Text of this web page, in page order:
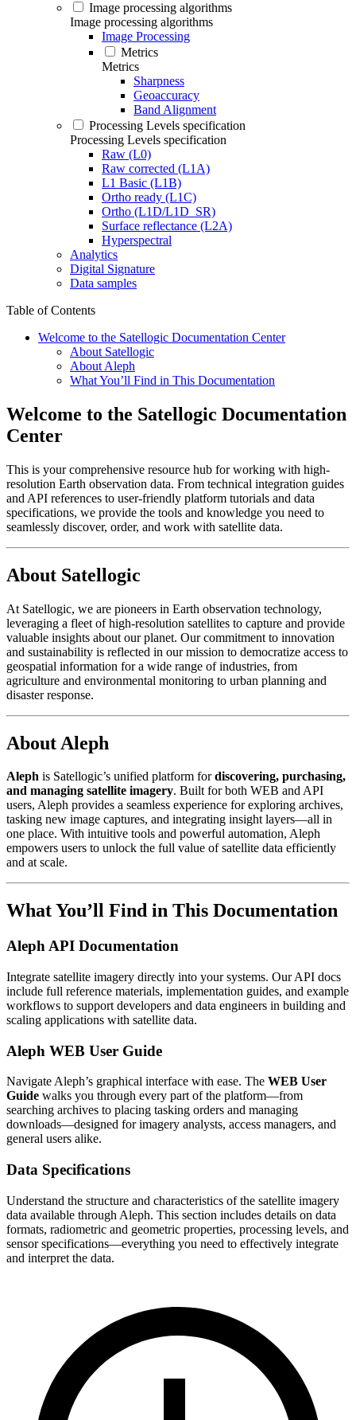
Image processing algorithms
Image processing algorithms
Image Processing
Metrics
Metrics
Sharpness
Geoaccuracy
Band Alignment
Processing Levels specification
Processing Levels specification
Raw (L0)
Raw corrected (L1A)
L1 Basic (L1B)
Ortho ready (L1C)
Ortho (L1D/L1D_SR)
Surface reflectance (L2A)
Hyperspectral
Analytics
Digital Signature
Data samples
Table of Contents
Welcome to the Satellogic Documentation Center
About Satellogic
About Aleph
What You’ll Find in This Documentation
Welcome to the Satellogic Documentation
Center
This is your comprehensive resource hub for working with high-
resolution Earth observation data. From technical integration guides
and API references to user-friendly platform tutorials and data
specifications, we provide the tools and knowledge you need to
seamlessly discover, order, and work with satellite data.
About Satellogic
At Satellogic, we are pioneers in Earth observation technology,
leveraging a fleet of high-resolution satellites to capture and provide
valuable insights about our planet. Our commitment to innovation
and sustainability is reflected in our mission to democratize access to
geospatial information for a wide range of industries, from
agriculture and environmental monitoring to urban planning and
disaster response.
About Aleph
Aleph is Satellogic’s unified platform fordiscovering, purchasing,
and managing satellite imagery. Built for both WEB and API
users, Aleph provides a seamless experience for exploring archives,
tasking new image captures, and integrating insight layers—all in
one place. With intuitive tools and powerful automation, Aleph
empowers users to unlock the full value of satellite data efficiently
and at scale.
What You’ll Find in This Documentation
Aleph API Documentation
Integrate satellite imagery directly into your systems. Our API docs
include full reference materials, implementation guides, and example
workflows to support developers and data engineers in building and
scaling applications with satellite data.
Aleph WEB User Guide
Navigate Aleph’s graphical interface with ease. The WEB User
Guide walks you through every part of the platform—from
searching archives to placing tasking orders and managing
downloads—designed for imagery analysts, access managers, and
general users alike.
Data Specifications
Understand the structure and characteristics of the satellite imagery
data available through Aleph. This section includes details on data
formats, radiometric and geometric properties, processing levels, and
sensor specifications—everything you need to effectively integrate
and interpret the data.